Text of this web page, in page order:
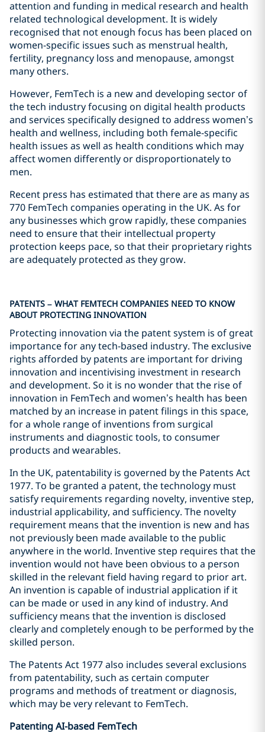
attention and funding in medical research and health
related technological development. It is widely
recognised that not enough focus has been placed on
women-specific issues such as menstrual health,
fertility, pregnancy loss and menopause, amongst
many others.
However, FemTech is a new and developing sector of
the tech industry focusing on digital health products
and services specifically designed to address women’s
health and wellness, including both female-specific
health issues as well as health conditions which may
affect women differently or disproportionately to
men.
Recent press has estimated that there are as many as
770 FemTech companies operating in the UK. As for
any businesses which grow rapidly, these companies
need to ensure that their intellectual property
protection keeps pace, so that their proprietary rights
are adequately protected as they grow.
PATENTS – WHAT FEMTECH COMPANIES NEED TO KNOW
ABOUT PROTECTING INNOVATION
Protecting innovation via the patent system is of great
importance for any tech-based industry. The exclusive
rights afforded by patents are important for driving
innovation and incentivising investment in research
and development. So it is no wonder that the rise of
innovation in FemTech and women’s health has been
matched by an increase in patent filings in this space,
for a whole range of inventions from surgical
instruments and diagnostic tools, to consumer
products and wearables.
In the UK, patentability is governed by the Patents Act
1977. To be granted a patent, the technology must
satisfy requirements regarding novelty, inventive step,
industrial applicability, and sufficiency. The novelty
requirement means that the invention is new and has
not previously been made available to the public
anywhere in the world. Inventive step requires that the
invention would not have been obvious to a person
skilled in the relevant field having regard to prior art.
An invention is capable of industrial application if it
can be made or used in any kind of industry. And
sufficiency means that the invention is disclosed
clearly and completely enough to be performed by the
skilled person.
The Patents Act 1977 also includes several exclusions
from patentability, such as certain computer
programs and methods of treatment or diagnosis,
which may be very relevant to FemTech.
Patenting AI-based FemTech